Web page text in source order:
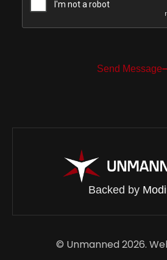
Send Message
Backed by
© Unmanned 2026.